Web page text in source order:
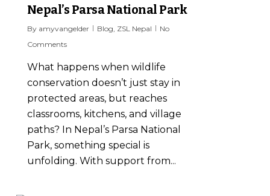
Nepal’s Parsa National Park
By amyvangelder Blog, ZSL Nepal
No
Comments
What happens when wildlife
conservation doesn’t just stay in
protected areas, but reaches
classrooms, kitchens, and village
paths? In Nepal’s Parsa National
Park, something special is
unfolding. With support from...